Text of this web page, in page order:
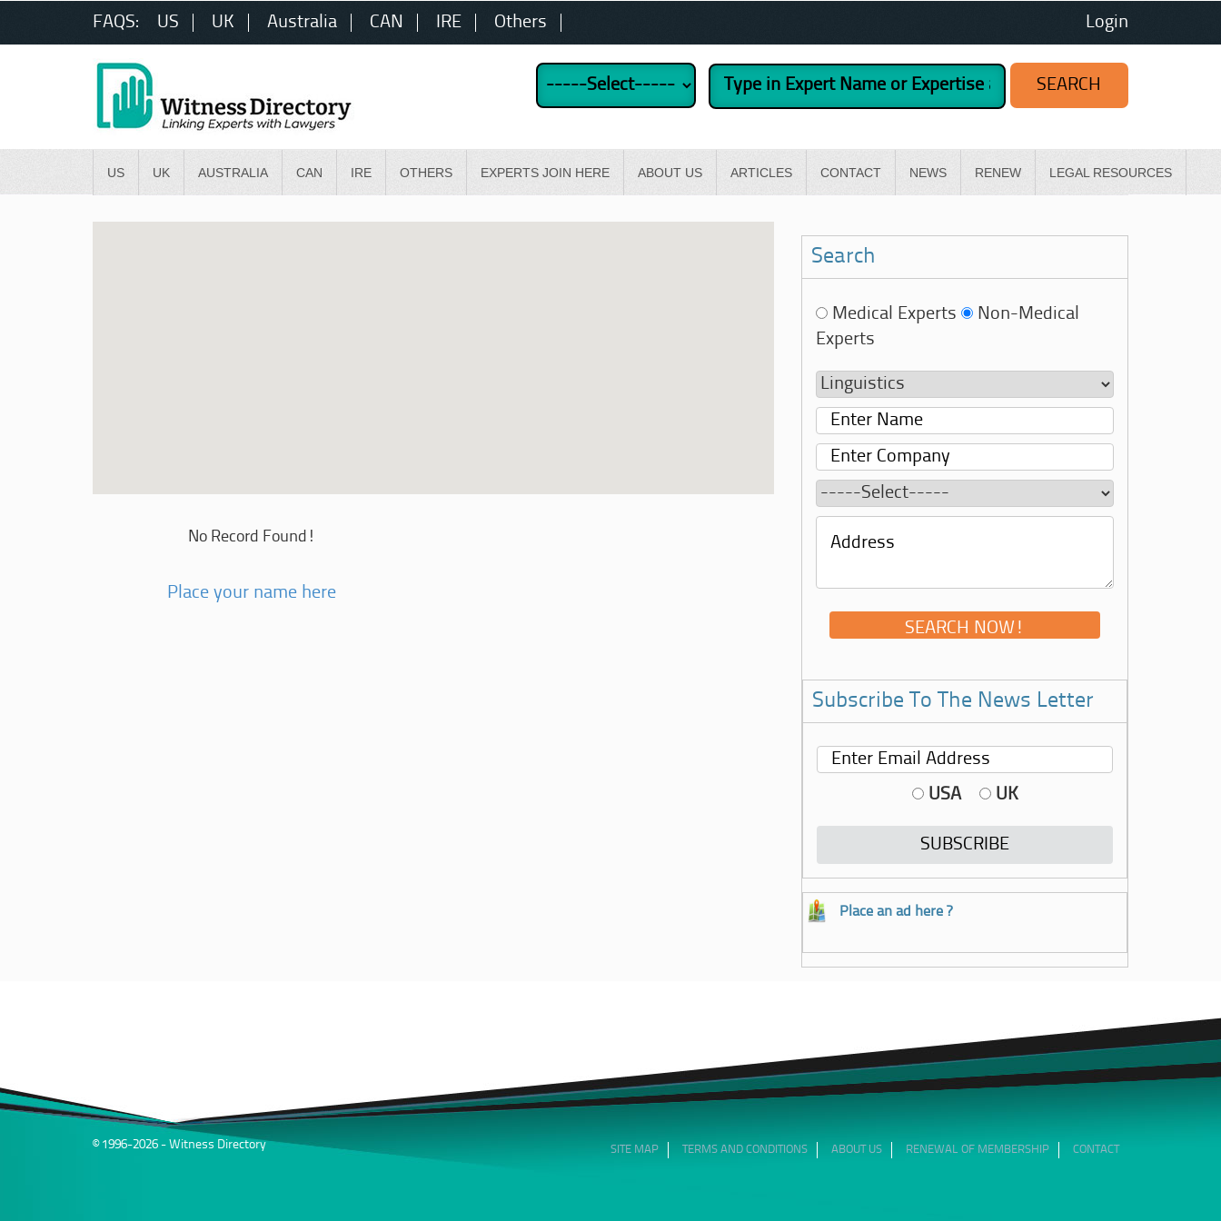
FAQS: US UK Australia CAN IRE Others Login
US UK AUSTRALIA CAN IRE OTHERS EXPERTS JOIN HERE ABOUT US ARTICLES CONTACT NEWS RENEW LEGAL RESOURCES
No Record Found!
Place your name here
Search
Medical Experts
Non-Medical
Experts
Subscribe To The News Letter
USA UK
Place an ad here ?
© 1996-2026 - Witness Directory SITE MAP TERMS AND CONDITIONS ABOUT US RENEWAL OF MEMBERSHIP CONTACT